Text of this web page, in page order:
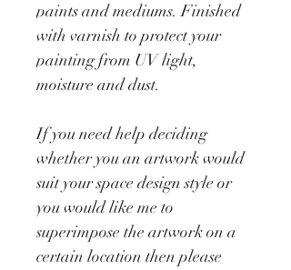
paints and mediums. Finished
with varnish to protect your
painting from UV light,
moisture and dust.
If you need help deciding
whether you an artwork would
suit your space design style or
you would like me to
superimpose the artwork on a
certain location then please